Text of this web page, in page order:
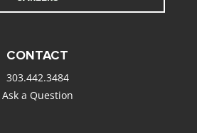
CONTACT
303.442.3484
Ask a Question